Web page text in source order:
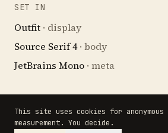
SET IN
Outfit · display
Source Serif 4· body
JetBrains Mono · meta
· END OF CARD. FILED UNDER:
This site uses cookies for
measurement. You decide.